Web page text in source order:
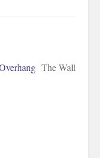
The Wall